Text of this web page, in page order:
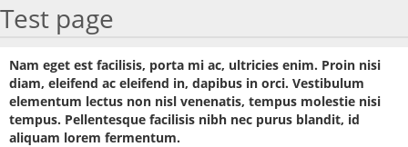
MAP
AGENTS
FEATURED
Test page
Nam eget est facilisis, porta mi ac, ultricies enim. Proin nisi
diam, eleifend ac eleifend in, dapibus in orci. Vestibulum
elementum lectus non nisl venenatis, tempus molestie nisi
tempus. Pellentesque facilisis nibh nec purus blandit, id
aliquam lorem fermentum.